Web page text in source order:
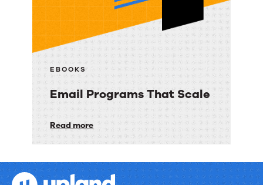
Ways
Deliver
Customer
Engagement
Speed,
Proof
EBOOKS
Email Programs That Scale
Email
Programs
That
Scale
Read more